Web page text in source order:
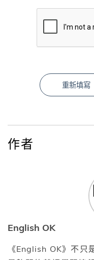
重新填寫
作者
English OK
《English OK》不只